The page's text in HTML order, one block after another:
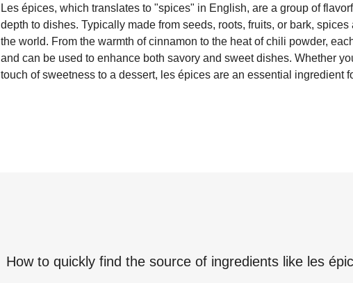
Les épices, which translates to "spices" in English, are a group of
depth to dishes. Typically made from seeds, roots, fruits, or bark,
the world. From the warmth of cinnamon to the heat of chili powder,
and can be used to enhance both savory and sweet dishes. Whether
touch of sweetness to a dessert, les épices are an essential ingredient
How to quickly find the source of ingredients like les